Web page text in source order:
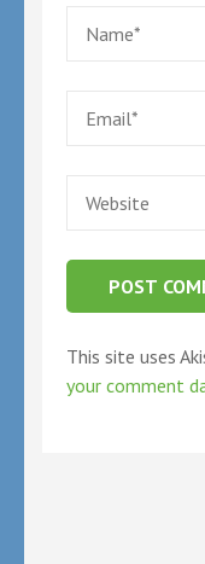
This site uses
your comment